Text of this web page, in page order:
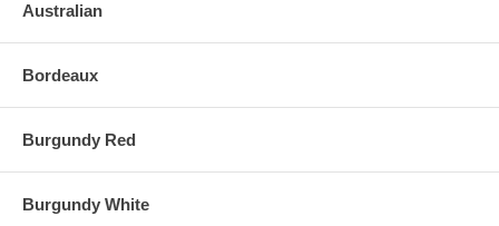
Australian
Bordeaux
Burgundy Red
Burgundy White